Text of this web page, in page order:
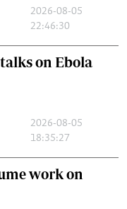
2026-08-05
22:46:30
on Ebola
2026-08-05
18:35:27
work on